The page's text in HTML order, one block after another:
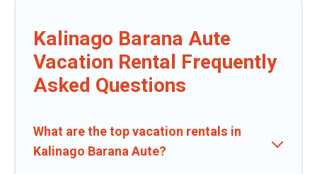
Kalinago Barana Aute
Vacation Rental Frequently
Asked Questions
What are the top vacation rentals in
Kalinago Barana Aute?